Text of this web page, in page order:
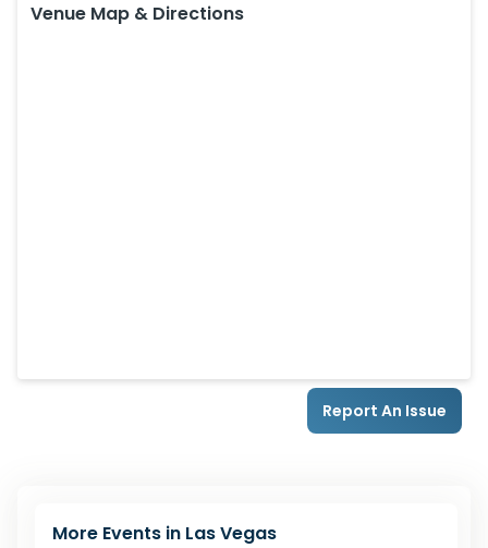
Venue Map & Directions
Report An Issue
More Events in Las Vegas